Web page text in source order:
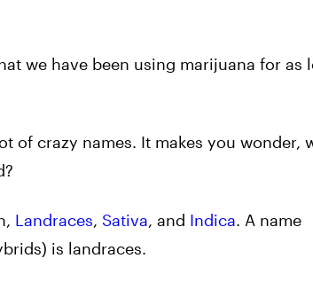
we have been using marijuana for as
of crazy names. It makes you wonder,
Landraces, Sativa, and Indica. A name
is landraces.